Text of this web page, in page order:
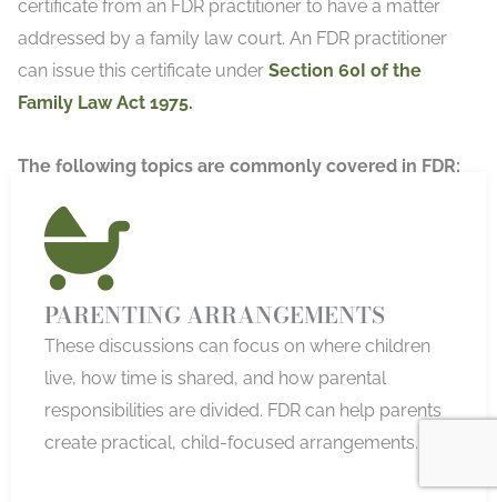
certificate from an FDR practitioner to have a matter
addressed by a family law court. An FDR practitioner
can issue this certificate under Section 60I of the
Family Law Act 1975.
The following topics are commonly covered in FDR:
PARENTING ARRANGEMENTS
These discussions can focus on where children
live, how time is shared, and how parental
responsibilities are divided. FDR can help parents
create practical, child-focused arrangements.